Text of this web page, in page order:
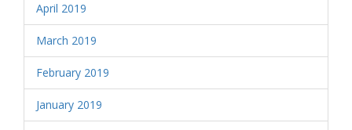
April 2019
March 2019
February 2019
January 2019